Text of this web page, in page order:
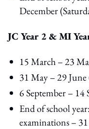
December
JC Year 2 & MI
15 March – 23
31 May – 29
6 September – 14
End of school
examinations –